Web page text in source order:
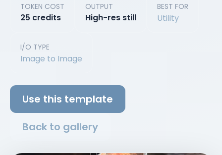
TOKEN COST
25 credits
OUTPUT
High-res still
BEST FOR
Utility
I/O TYPE
Image to Image
Use this template
Back to gallery